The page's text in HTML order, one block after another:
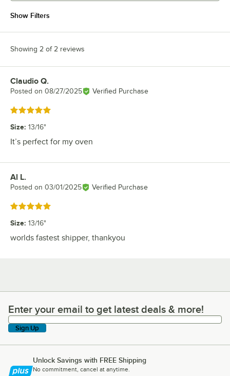
Show Filters
Showing 2 of 2 reviews
Review by
Claudio Q.
Posted on 08/27/2025 Verified Purchase
Rated 5 out of 5 stars
Size: 13/16"
It’s perfect for my oven
Review by
Al L.
Posted on 03/01/2025 Verified Purchase
Rated 5 out of 5 stars
Size: 13/16"
worlds fastest shipper, thankyou
Enter your email to get latest deals & more!
Enter your email to get latest deals & more!
Sign Up
Unlock Savings with FREE Shipping
No commitment, cancel at anytime.